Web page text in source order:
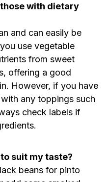
with dietary
and can easily be
use vegetable
from sweet
offering a good
However, if you have
any toppings such
check labels if
suit my taste?
beans for pinto